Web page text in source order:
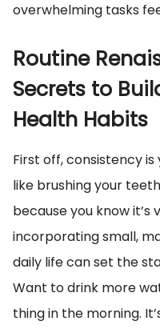
overwhelming tasks
Routine
Secrets to
Health Habits
First off, consistency
like brushing your
because you know it’s
incorporating small,
daily life can set the
Want to drink more
thing in the morning.